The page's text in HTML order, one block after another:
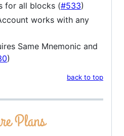
for all blocks (#533)
works with any
Same Mnemonic and
)
back to top